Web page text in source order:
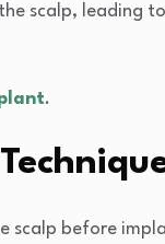
scalp, leading
.
scalp before